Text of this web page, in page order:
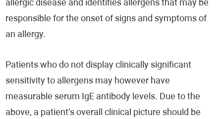
allergic disease and identifies allergens that may be
responsible for the onset of signs and symptoms of
an allergy.
Patients who do not display clinically significant
sensitivity to allergens may however have
measurable serum IgE antibody levels. Due to the
above, a patient’s overall clinical picture should be